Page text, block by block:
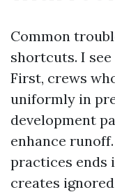
Common
shortcuts. I
First, crews
uniformly in
development
enhance
practices ends
creates